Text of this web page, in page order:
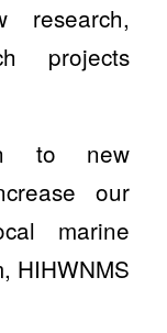
projects
to new
our
marine
HIHWNMS